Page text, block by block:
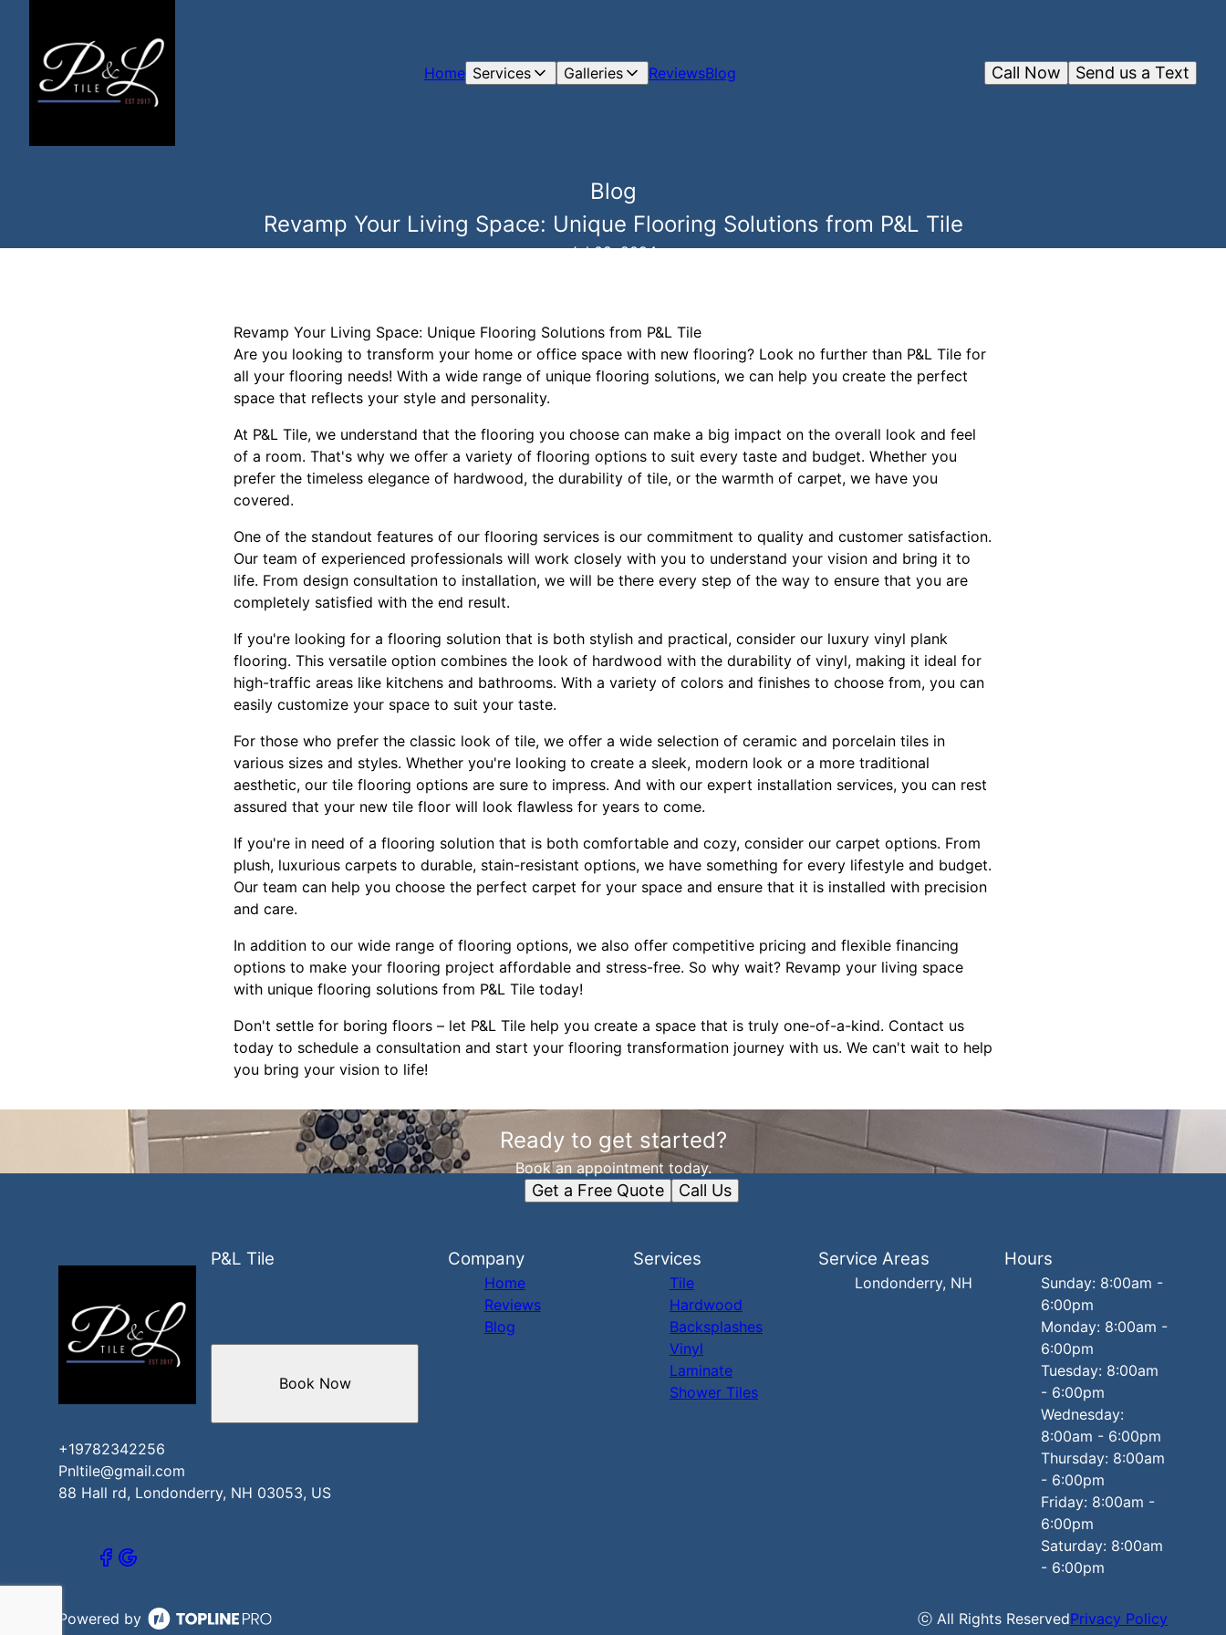
Home Services Galleries ReviewsBlog Send us a Text
Call Now
Blog
Revamp Your Living Space: Unique Flooring Solutions from P&L Tile
Jul 09, 2024
Revamp Your Living Space: Unique Flooring Solutions from P&L Tile
Are you looking to transform your home or office space with new flooring? Look no further than P&L Tile for
all your flooring needs! With a wide range of unique flooring solutions, we can help you create the perfect
space that reflects your style and personality.
At P&L Tile, we understand that the flooring you choose can make a big impact on the overall look and feel
of a room. That's why we offer a variety of flooring options to suit every taste and budget. Whether you
prefer the timeless elegance of hardwood, the durability of tile, or the warmth of carpet, we have you
covered.
One of the standout features of our flooring services is our commitment to quality and customer satisfaction.
Our team of experienced professionals will work closely with you to understand your vision and bring it to
life. From design consultation to installation, we will be there every step of the way to ensure that you are
completely satisfied with the end result.
If you're looking for a flooring solution that is both stylish and practical, consider our luxury vinyl plank
flooring. This versatile option combines the look of hardwood with the durability of vinyl, making it ideal for
high-traffic areas like kitchens and bathrooms. With a variety of colors and finishes to choose from, you can
easily customize your space to suit your taste.
For those who prefer the classic look of tile, we offer a wide selection of ceramic and porcelain tiles in
various sizes and styles. Whether you're looking to create a sleek, modern look or a more traditional
aesthetic, our tile flooring options are sure to impress. And with our expert installation services, you can rest
assured that your new tile floor will look flawless for years to come.
If you're in need of a flooring solution that is both comfortable and cozy, consider our carpet options. From
plush, luxurious carpets to durable, stain-resistant options, we have something for every lifestyle and budget.
Our team can help you choose the perfect carpet for your space and ensure that it is installed with precision
and care.
In addition to our wide range of flooring options, we also offer competitive pricing and flexible financing
options to make your flooring project affordable and stress-free. So why wait? Revamp your living space
with unique flooring solutions from P&L Tile today!
Don't settle for boring floors – let P&L Tile help you create a space that is truly one-of-a-kind. Contact us
today to schedule a consultation and start your flooring transformation journey with us. We can't wait to help
you bring your vision to life!
Ready to get started?
Book an appointment today.
Get a Free Quote Call Us
P&L Tile
+19782342256
Pnltile@gmail.com
88 Hall rd, Londonderry, NH 03053, US
Book Now
Company
Home
Reviews
Blog
Services
Tile
Hardwood
Backsplashes
Vinyl
Laminate
Shower Tiles
Service Areas
Londonderry, NH
Hours
Sunday: 8:00am -
6:00pm
Monday: 8:00am -
6:00pm
Tuesday: 8:00am
- 6:00pm
Wednesday:
8:00am - 6:00pm
Thursday: 8:00am
- 6:00pm
Friday: 8:00am -
6:00pm
Saturday: 8:00am
- 6:00pm
Powered by ⓒ All Rights ReservedPrivacy Policy